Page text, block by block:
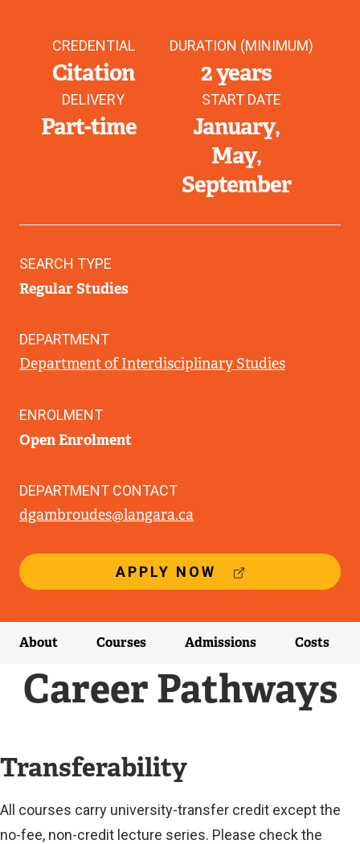
APPLY NOW
E
T
E
N
A
L
CREDENTIAL
Citation
DURATION (MINIMUM)
2 years
DELIVERY
Part-time
START DATE
January
May
September
SEARCH TYPE
Regular Studies
DEPARTMENT
Department of Interdisciplinary Studies
ENROLMENT
Open Enrolment
DEPARTMENT CONTACT
dgambroudes@langara.ca
About Courses Admissions Costs
Career Pathways
Transferability
All courses carry university-transfer credit except the
no-fee, non-credit lecture series. Please check the